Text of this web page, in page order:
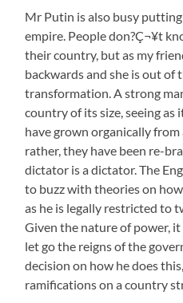
Mr Putin is also busy
empire. People don?Ç¬¥t
their country, but as my
backwards and she is out of
transformation. A strong
country of its size, seeing
have grown organically from
rather, they have been re-
dictator is a dictator. The
to buzz with theories on
as he is legally restricted to
Given the nature of power,
let go the reigns of the
decision on how he does
ramifications on a country